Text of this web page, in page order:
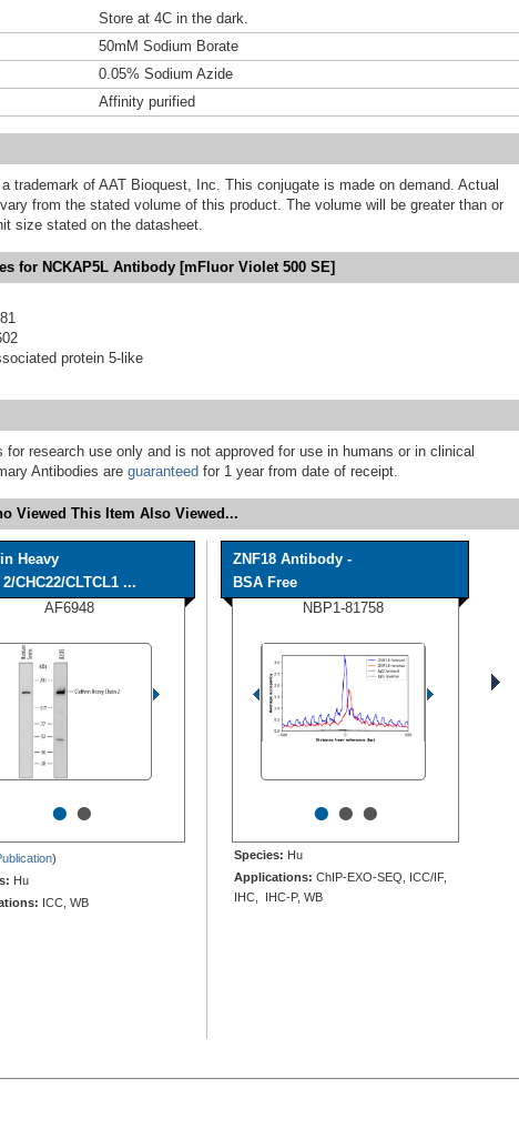
Store at 4C in the dark.
50mM Sodium Borate
0.05% Sodium Azide
Affinity purified
trademark of AAT Bioquest, Inc. This conjugate is made on demand. Actual
from the stated volume of this product. The volume will be greater than or
size stated on the datasheet.
for NCKAP5L Antibody [mFluor Violet 500 SE]
protein 5-like
for research use only and is not approved for use in humans or in clinical
Antibodies are guaranteed for 1 year from date of receipt.
Viewed This Item Also Viewed...
Heavy
CHC22/CLTCL1 ...
AF6948
••
)
Hu
ICC, WB
ZNF18 Antibody -
BSA Free
NBP1-81758
•••
Species: Hu
Applications: ChIP-EXO-SEQ, ICC/IF,
IHC, IHC-P, WB